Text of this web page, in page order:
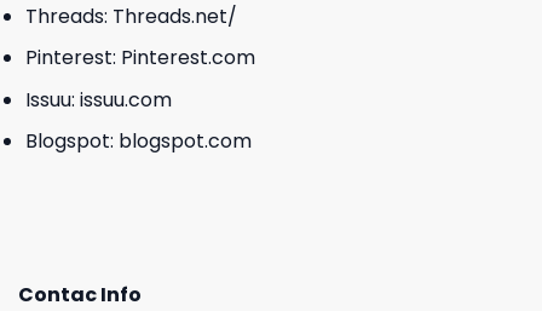
Threads: Threads.net/
Pinterest: Pinterest.com
Issuu: issuu.com
Blogspot: blogspot.com
Contac Info